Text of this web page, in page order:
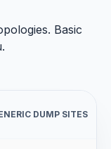
Basic
DUMP SITES